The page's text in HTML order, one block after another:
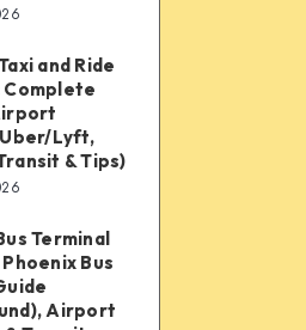
and Ride
Lyft,
& Tips)
Terminal
Bus
Airport